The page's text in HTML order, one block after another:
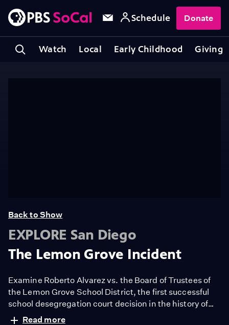
Watch Local Early Childhood Giving
Schedule Donate
Back to Show
EXPLORE San Diego
The Lemon Grove Incident
Examine Roberto Alvarez vs. the Board of Trustees of
the Lemon Grove School District, the first successful
school desegregation court decision in the history of
the United States.
Read more